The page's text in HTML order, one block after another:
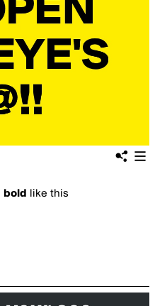
bold
like this